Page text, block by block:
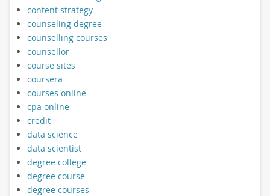
content strategy
counseling degree
counselling courses
counsellor
course sites
coursera
courses online
cpa online
credit
data science
data scientist
degree college
degree course
degree courses